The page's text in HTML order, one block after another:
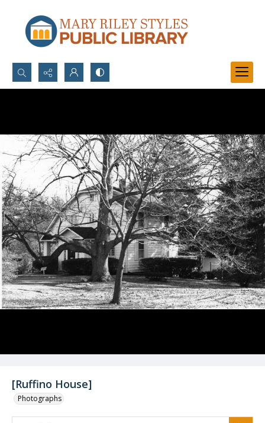
Search...
[Ruffino House]
Photographs